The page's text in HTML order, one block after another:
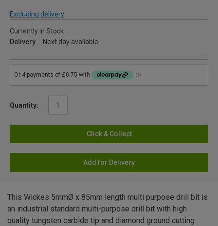
Excluding delivery
Currently in Stock
Delivery
Next day available
Quantity:
Click & Collect
Add for Delivery
This Wickes 5mmØ x 85mm length multi purpose drill bit is
an industrial standard multi-purpose drill bit with high
quality tungsten carbide tip and diamond ground cutting